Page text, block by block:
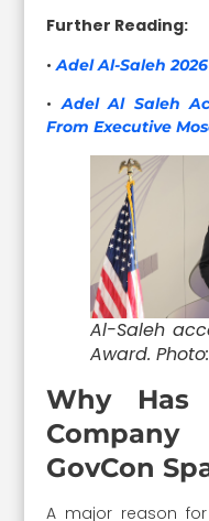
Further Reading:
•Adel Al-Saleh
•Adel Al Saleh
From Executive
Al-Saleh
Award.
Why Has
GovCon
A major reason